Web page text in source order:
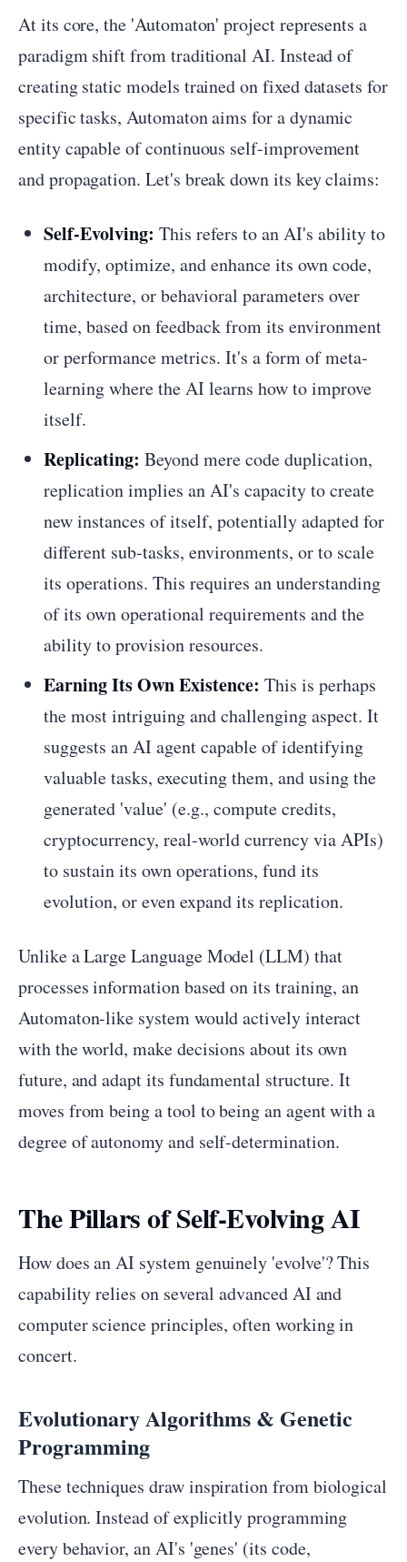
At its core, the 'Automaton' project represents a
paradigm shift from traditional AI. Instead of
creating static models trained on fixed datasets for
specific tasks, Automaton aims for a dynamic
entity capable of continuous self-improvement
and propagation. Let's break down its key claims:
Self-Evolving: This refers to an AI's ability to
modify, optimize, and enhance its own code,
architecture, or behavioral parameters over
time, based on feedback from its environment
or performance metrics. It's a form of meta-
learning where the AI learns how to improve
itself.
Replicating: Beyond mere code duplication,
replication implies an AI's capacity to create
new instances of itself, potentially adapted for
different sub-tasks, environments, or to scale
its operations. This requires an understanding
of its own operational requirements and the
ability to provision resources.
Earning Its Own Existence: This is perhaps
the most intriguing and challenging aspect. It
suggests an AI agent capable of identifying
valuable tasks, executing them, and using the
generated 'value' (e.g., compute credits,
cryptocurrency, real-world currency via APIs)
to sustain its own operations, fund its
evolution, or even expand its replication.
Unlike a Large Language Model (LLM) that
processes information based on its training, an
Automaton-like system would actively interact
with the world, make decisions about its own
future, and adapt its fundamental structure. It
moves from being a tool to being an agent with a
degree of autonomy and self-determination.
The Pillars of Self-Evolving AI
How does an AI system genuinely 'evolve'? This
capability relies on several advanced AI and
computer science principles, often working in
concert.
Evolutionary Algorithms & Genetic
Programming
These techniques draw inspiration from biological
evolution. Instead of explicitly programming
every behavior, an AI's 'genes' (its code,